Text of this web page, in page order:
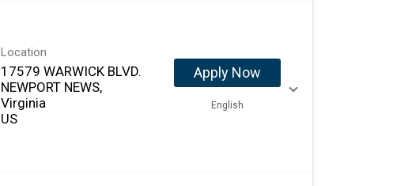
Location
17579 WARWICK BLVD.
NEWPORT NEWS,
Virginia
Apply Now
English